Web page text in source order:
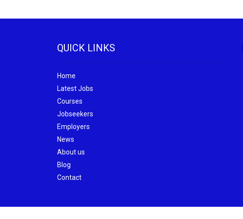
QUICK LINKS
Home
Latest Jobs
Courses
Jobseekers
Employers
News
About us
Blog
Contact